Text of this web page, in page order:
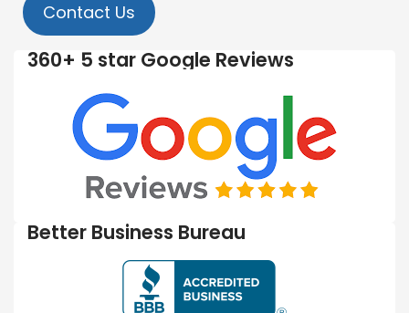
Contact Us
360+ 5 star Google Reviews
Better Business Bureau